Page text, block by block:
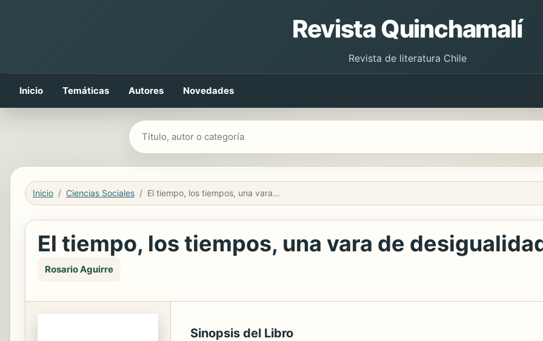
Revista Quinchamalí
Revista de literatura Chile
Inicio Temáticas Autores Novedades
Buscar libros
Inicio Ciencias Sociales El tiempo, los tiempos, una vara de desigualidad
El tiempo, los tiempos, una vara de
Rosario Aguirre
Sinopsis del Libro